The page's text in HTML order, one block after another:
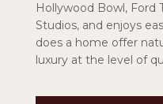
Hollywood Bowl, Ford
Studios, and enjoys
does a home offer
luxury at the level of